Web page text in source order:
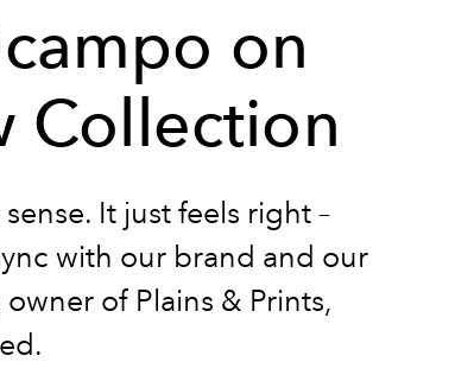
on
Collection
It just feels right –
with our brand and our
owner of Plains & Prints,